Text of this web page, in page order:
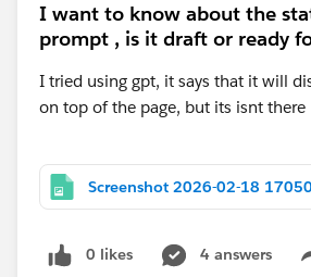
I want to know about the
prompt , is it draft or ready
I tried using gpt, it says that it will
on top of the page, but its isnt there
Screenshot 2026-02-18
0 likes 4 answers